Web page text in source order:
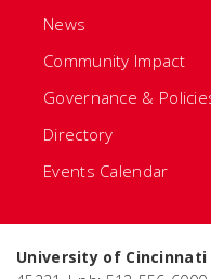
News
Community Impact
Governance &
Directory
Events Calendar
University of Cincinnati